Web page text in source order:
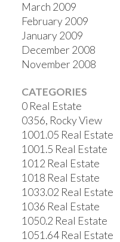
March 2009
February 2009
January 2009
December 2008
November 2008
CATEGORIES
0 Real Estate
0356, Rocky View
1001.05 Real Estate
1001.5 Real Estate
1012 Real Estate
1018 Real Estate
1033.02 Real Estate
1036 Real Estate
1050.2 Real Estate
1051.64 Real Estate